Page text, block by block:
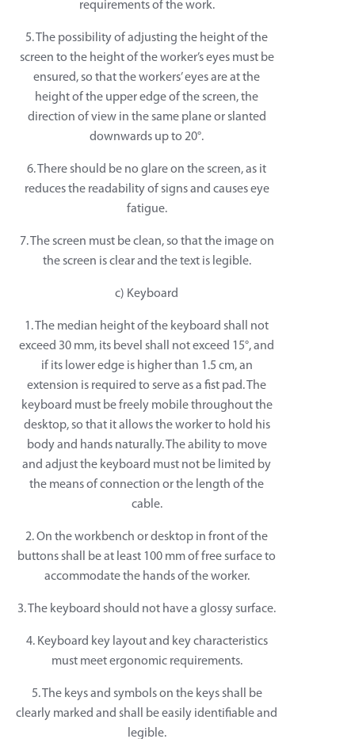
requirements of the work.
5. The possibility of adjusting the height of the
screen to the height of the worker’s eyes must be
ensured, so that the workers’ eyes are at the
height of the upper edge of the screen, the
direction of view in the same plane or slanted
downwards up to 20°.
6. There should be no glare on the screen, as it
reduces the readability of signs and causes eye
fatigue.
7. The screen must be clean, so that the image on
the screen is clear and the text is legible.
c) Keyboard
1. The median height of the keyboard shall not
exceed 30 mm, its bevel shall not exceed 15°, and
if its lower edge is higher than 1.5 cm, an
extension is required to serve as a fist pad. The
keyboard must be freely mobile throughout the
desktop, so that it allows the worker to hold his
body and hands naturally. The ability to move
and adjust the keyboard must not be limited by
the means of connection or the length of the
cable.
2. On the workbench or desktop in front of the
buttons shall be at least 100 mm of free surface to
accommodate the hands of the worker.
3. The keyboard should not have a glossy surface.
4. Keyboard key layout and key characteristics
must meet ergonomic requirements.
5. The keys and symbols on the keys shall be
clearly marked and shall be easily identifiable and
legible.